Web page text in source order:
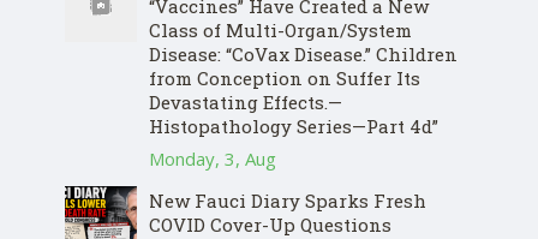
“Vaccines” Have Created a New
Class of Multi-Organ/System
Disease: “CoVax Disease.” Children
from Conception on Suffer Its
Devastating Effects.—
Histopathology Series—Part 4d”
Monday, 3, Aug
New Fauci Diary Sparks Fresh
COVID Cover-Up Questions